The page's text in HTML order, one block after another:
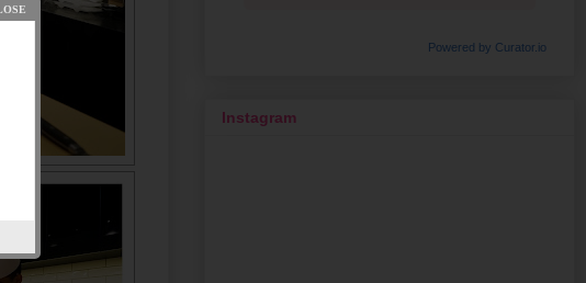
Powered by Curator.io
Instagram